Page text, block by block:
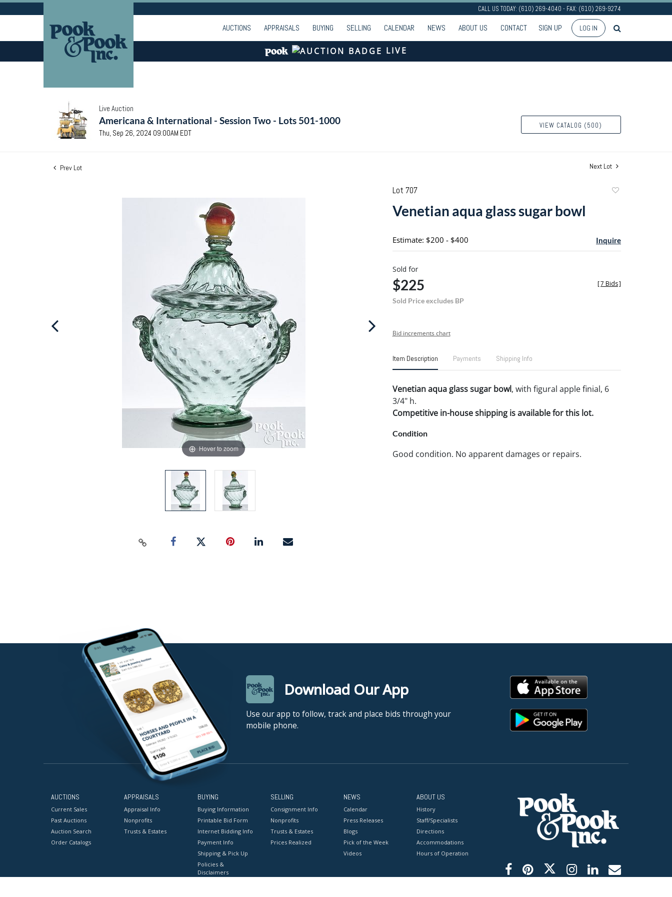
CALL US TODAY: (610) 269-4040 - FAX: (610) 269-9274
AUCTIONS APPRAISALS BUYING SELLING CALENDAR NEWS ABOUT US CONTACT SIGN UP LOG IN
LIVE
Live Auction
Americana & International - Session Two - Lots 501-1000
Thu, Sep 26, 2024 09:00AM EDT
VIEW CATALOG (500)
Prev Lot Next Lot
Hover to zoom
Lot 707
Venetian aqua glass sugar bowl
Estimate: $200 - $400 Inquire
Sold for
$225
Sold Price excludes BP
[7 Bids]
Bid increments chart
Item Description Payments Shipping Info
Venetian aqua glass sugar bowl, with figural apple finial, 6
3/4" h.
Competitive in-house shipping is available for this lot.
Condition
Good condition. No apparent damages or repairs.
Download Our App
Use our app to follow, track and place bids through your
mobile phone.
AUCTIONS
Current Sales
Past Auctions
Auction Search
Order Catalogs
APPRAISALS
Appraisal Info
Nonprofits
Trusts & Estates
BUYING
Buying Information
Printable Bid Form
Internet Bidding Info
Payment Info
Shipping & Pick Up
Policies &
Disclaimers
SELLING
Consignment Info
Nonprofits
Trusts & Estates
Prices Realized
NEWS
Calendar
Press Releases
Blogs
Pick of the Week
Videos
ABOUT US
History
Staff/Specialists
Directions
Accommodations
Hours of Operation